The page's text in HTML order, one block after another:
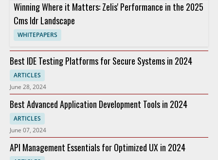
Winning Where it Matters: Zelis' Performance in the 2025
Cms Idr Landscape
WHITEPAPERS
Best IDE Testing Platforms for Secure Systems in 2024
ARTICLES
June 28, 2024
Best Advanced Application Development Tools in 2024
ARTICLES
June 07, 2024
API Management Essentials for Optimized UX in 2024